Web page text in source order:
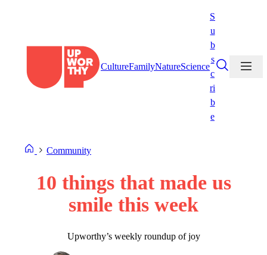
CultureFamilyNatureScience
S
u
b
s
c
ri
b
e
Community
10 things that made us
smile this week
Upworthy’s weekly roundup of joy